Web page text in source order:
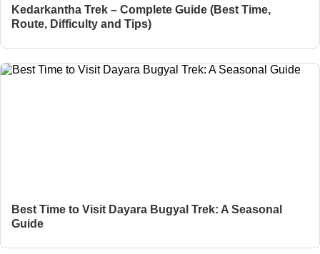
Kedarkantha Trek – Complete Guide (Best Time,
Route, Difficulty and Tips)
Best Time to Visit Dayara Bugyal Trek: A Seasonal
Guide